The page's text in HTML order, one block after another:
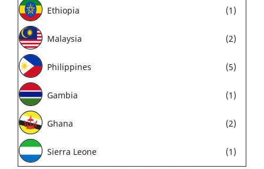
Ethiopia (1)
Malaysia (2)
Philippines (5)
Gambia (1)
Ghana (2)
Sierra Leone (1)